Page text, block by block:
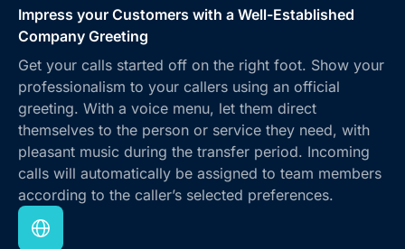
Impress your Customers with a Well-Established
Company Greeting
Get your calls started off on the right foot. Show your
professionalism to your callers using an official
greeting. With a voice menu, let them direct
themselves to the person or service they need, with
pleasant music during the transfer period. Incoming
calls will automatically be assigned to team members
according to the caller’s selected preferences.